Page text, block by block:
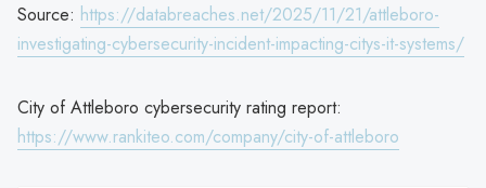
Source: https://databreaches.net/2025/11/21/attleboro-
investigating-cybersecurity-incident-impacting-citys-it-systems/
City of Attleboro cybersecurity rating report:
https://www.rankiteo.com/company/city-of-attleboro